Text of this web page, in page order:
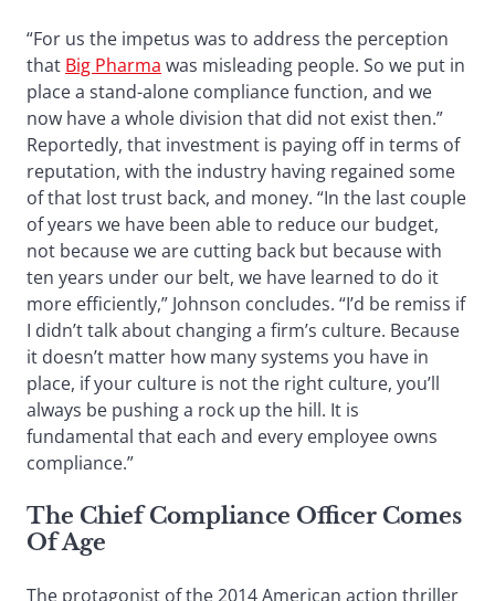
“For us the impetus was to address the perception
that Big Pharma was misleading people. So we put in
place a stand-alone compliance function, and we
now have a whole division that did not exist then.”
Reportedly, that investment is paying off in terms of
reputation, with the industry having regained some
of that lost trust back, and money. “In the last couple
of years we have been able to reduce our budget,
not because we are cutting back but because with
ten years under our belt, we have learned to do it
more efficiently,” Johnson concludes. “I’d be remiss if
I didn’t talk about changing a firm’s culture. Because
it doesn’t matter how many systems you have in
place, if your culture is not the right culture, you’ll
always be pushing a rock up the hill. It is
fundamental that each and every employee owns
compliance.”
The Chief Compliance Officer Comes
Of Age
The protagonist of the 2014 American action thriller